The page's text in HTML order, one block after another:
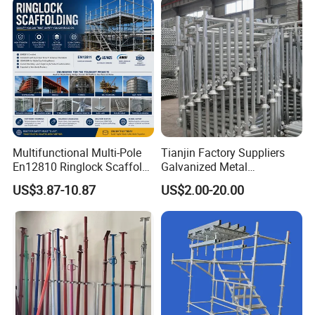
ordering?
A: General it is about 15-30 days, according to
different quantity requirement.
Ringlock Scaffolding Price
for Sale
Construction
Multifunctional Multi-Pole
En12810 Ringlock Scaffold
Steel Q235/355 Ring Lock
Construction Equipment
Tools Layher All Round
Modular Heavy Duty
Building Scaffold
US$3.87-10.87
Tianjin Factory Suppliers
Galvanized Metal
Scaffolding Cuplock
System for Sale in UAE
US$2.00-20.00